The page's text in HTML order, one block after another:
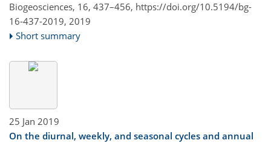
Biogeosciences, 16, 437–456, https://doi.org/10.5194/bg-
16-437-2019, 2019
Short summary
25 Jan 2019
On the diurnal, weekly, and seasonal cycles and annual